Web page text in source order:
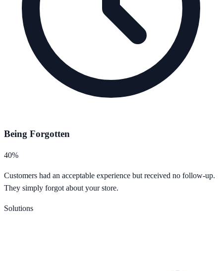
Being Forgotten
40%
Customers had an acceptable experience but received no follow-up.
They simply forgot about your store.
Solutions